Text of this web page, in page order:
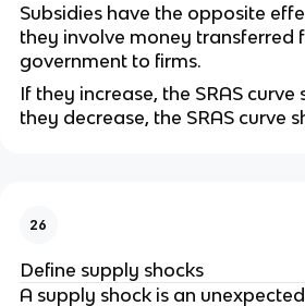
Subsidies have the opposite
they involve money transferred
government to firms.
If they increase, the SRAS
they decrease, the SRAS curve
26
Define supply shocks
A supply shock is an